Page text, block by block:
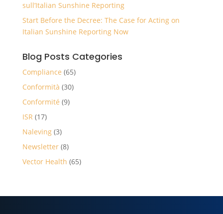
sull’Italian Sunshine Reporting
Start Before the Decree: The Case for Acting on
Italian Sunshine Reporting Now
Blog Posts Categories
Compliance (65)
Conformità (30)
Conformité (9)
ISR(17)
Naleving(3)
Newsletter(8)
Vector Health (65)